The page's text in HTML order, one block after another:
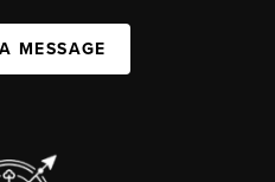
MESSAGE